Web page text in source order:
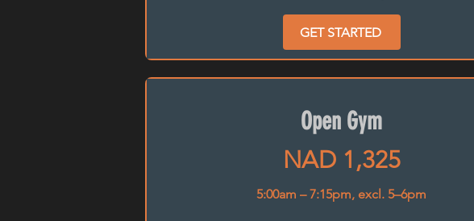
GET STARTED
Open Gym
NAD 1,325
5:00am – 7:15pm, excl. 5–6pm